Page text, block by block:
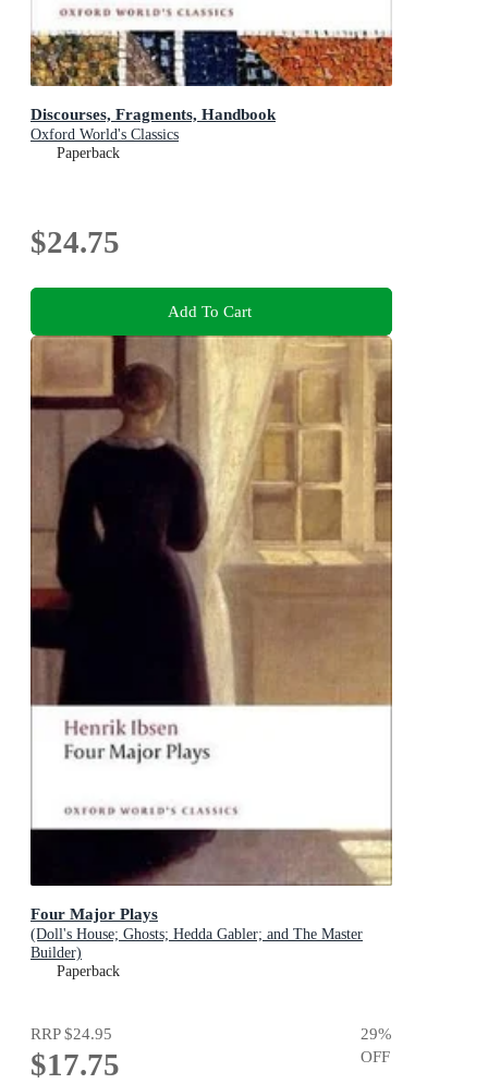
Discourses, Fragments, Handbook
Oxford World's Classics
Paperback
$24.75
Add To Cart
Four Major Plays
(Doll's House; Ghosts; Hedda Gabler; and The Master
Builder)
Paperback
RRP$24.95
$17.75
29%
OFF